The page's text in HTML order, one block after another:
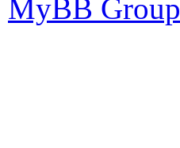
MyBB Group